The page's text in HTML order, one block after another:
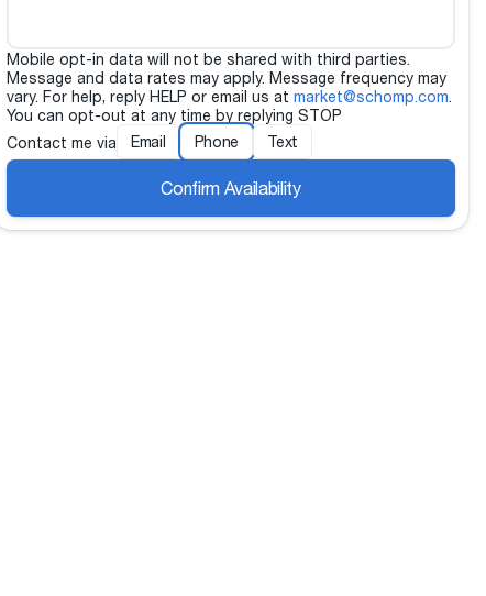
Mobile opt-in data will not be shared with third parties.
Message and data rates may apply. Message frequency may
vary. For help, reply HELP or email us at market@schomp.com.
You can opt-out at any time by replying STOP
Contact me via
Email Phone Text
Confirm Availability